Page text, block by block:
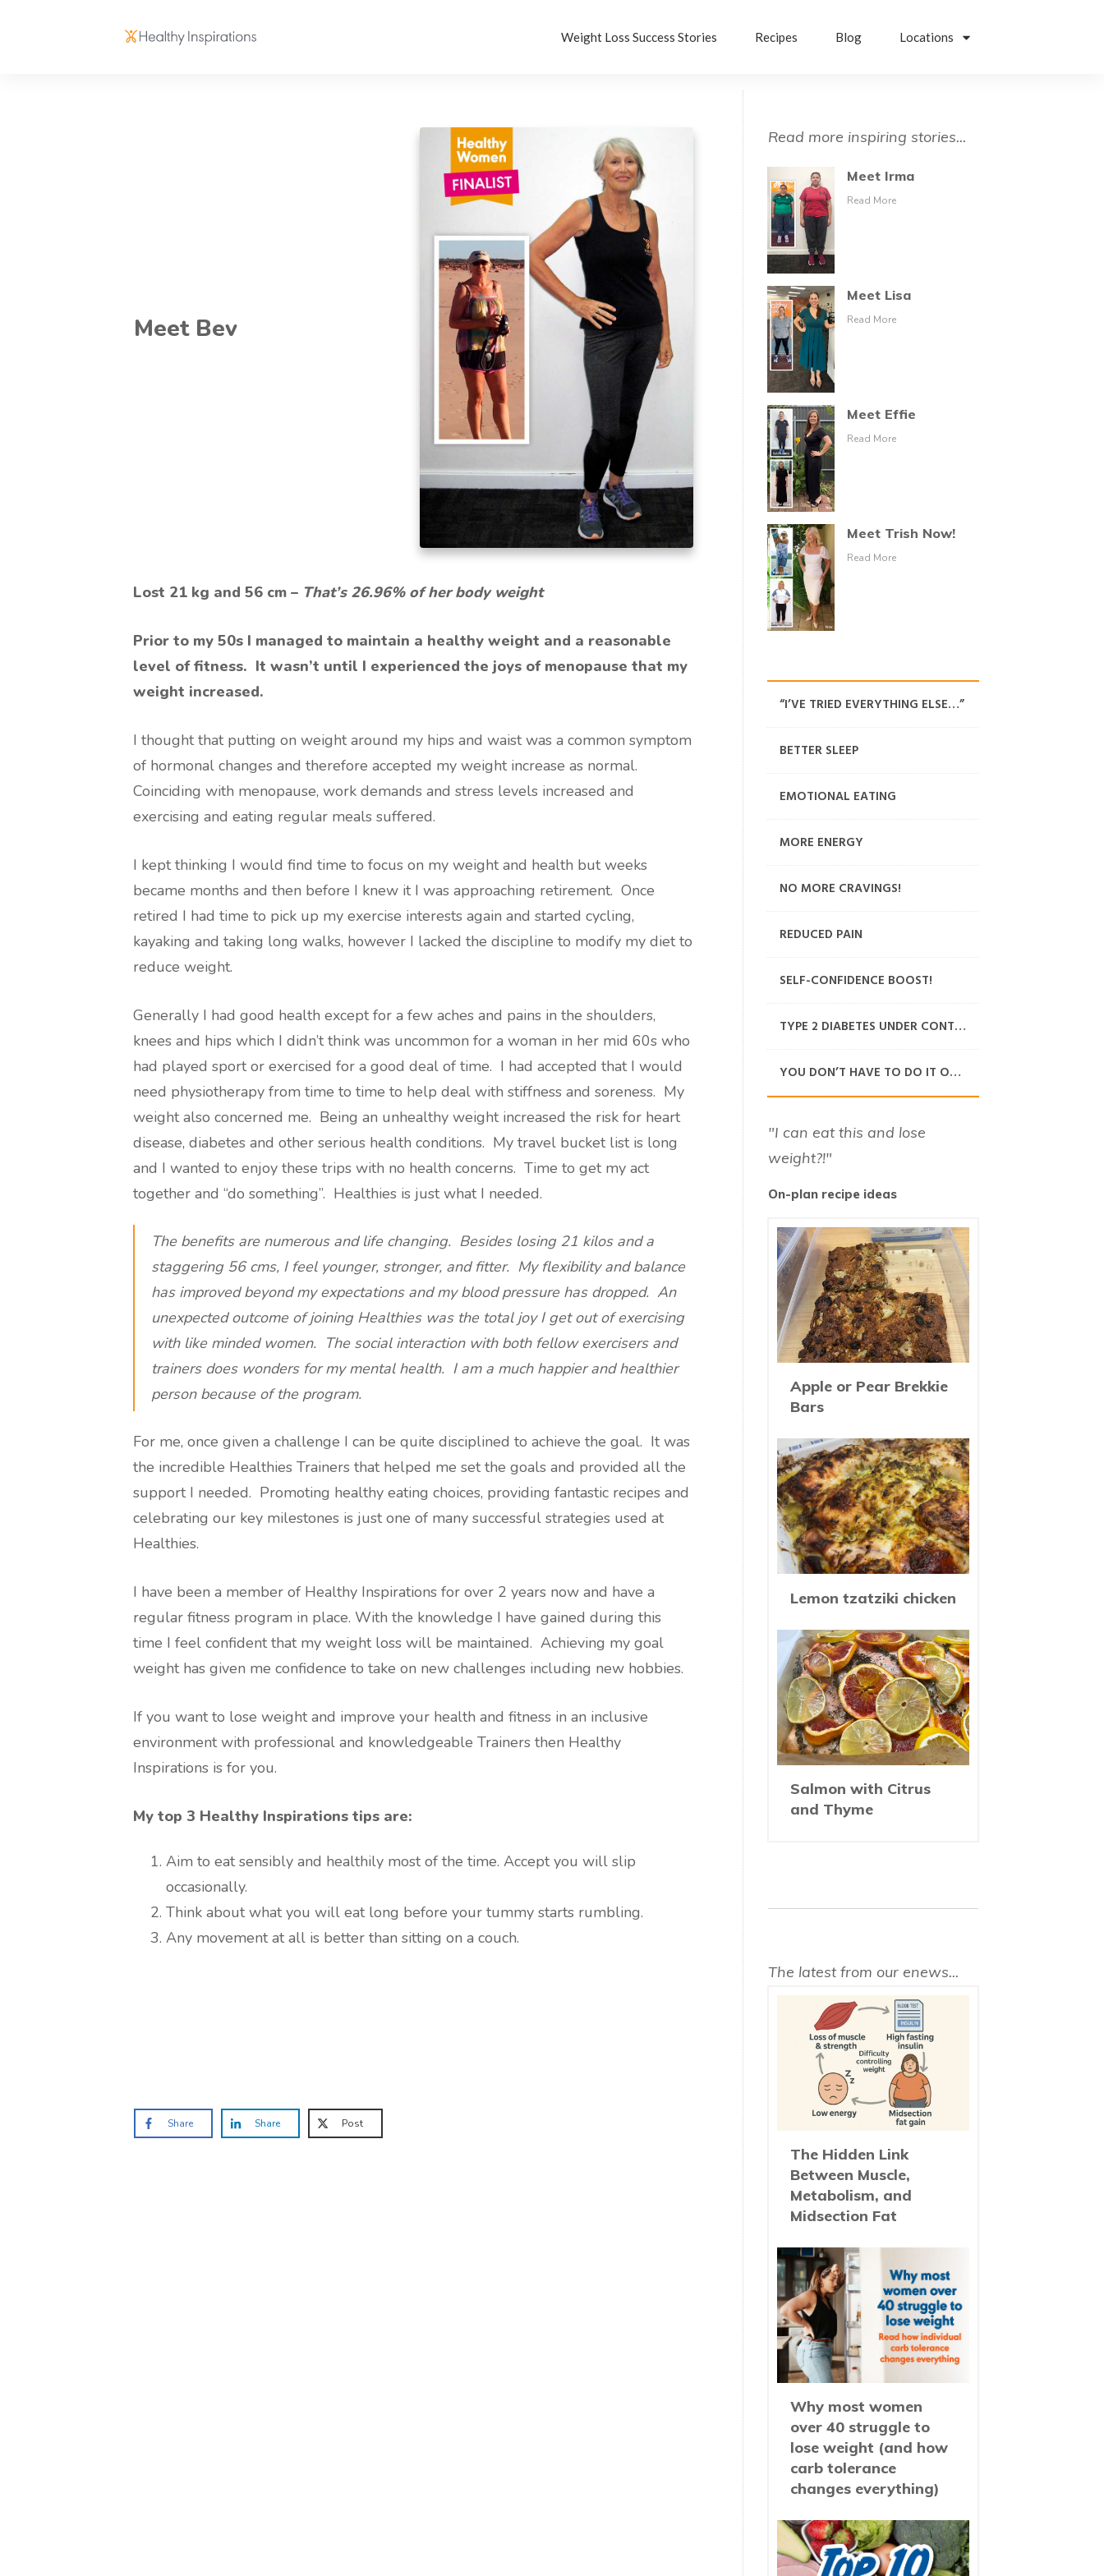
Weight Loss Success Stories Recipes Blog Locations
Meet Bev
Lost 21 kg and 56 cm – That’s 26.96% of her body weight
Prior to my 50s I managed to maintain a healthy weight and a reasonable
level of fitness. It wasn’t until I experienced the joys of menopause that my
weight increased.
I thought that putting on weight around my hips and waist was a common symptom
of hormonal changes and therefore accepted my weight increase as normal.
Coinciding with menopause, work demands and stress levels increased and
exercising and eating regular meals suffered.
I kept thinking I would find time to focus on my weight and health but weeks
became months and then before I knew it I was approaching retirement. Once
retired I had time to pick up my exercise interests again and started cycling,
kayaking and taking long walks, however I lacked the discipline to modify my diet to
reduce weight.
Generally I had good health except for a few aches and pains in the shoulders,
knees and hips which I didn’t think was uncommon for a woman in her mid 60s who
had played sport or exercised for a good deal of time. I had accepted that I would
need physiotherapy from time to time to help deal with stiffness and soreness. My
weight also concerned me. Being an unhealthy weight increased the risk for heart
disease, diabetes and other serious health conditions. My travel bucket list is long
and I wanted to enjoy these trips with no health concerns. Time to get my act
together and “do something”. Healthies is just what I needed.
The benefits are numerous and life changing. Besides losing 21 kilos and a
staggering 56 cms, I feel younger, stronger, and fitter. My flexibility and balance
has improved beyond my expectations and my blood pressure has dropped. An
unexpected outcome of joining Healthies was the total joy I get out of exercising
with like minded women. The social interaction with both fellow exercisers and
trainers does wonders for my mental health. I am a much happier and healthier
person because of the program.
For me, once given a challenge I can be quite disciplined to achieve the goal. It was
the incredible Healthies Trainers that helped me set the goals and provided all the
support I needed. Promoting healthy eating choices, providing fantastic recipes and
celebrating our key milestones is just one of many successful strategies used at
Healthies.
I have been a member of Healthy Inspirations for over 2 years now and have a
regular fitness program in place. With the knowledge I have gained during this
time I feel confident that my weight loss will be maintained. Achieving my goal
weight has given me confidence to take on new challenges including new hobbies.
If you want to lose weight and improve your health and fitness in an inclusive
environment with professional and knowledgeable Trainers then Healthy
Inspirations is for you.
My top 3 Healthy Inspirations tips are:
Aim to eat sensibly and healthily most of the time. Accept you will slip
occasionally.
Think about what you will eat long before your tummy starts rumbling.
Any movement at all is better than sitting on a couch.
Share Share Post
Read more inspiring stories...
Meet Irma
Read More
Meet Lisa
Read More
Meet Effie
Read More
Meet Trish Now!
Read More
“I’VE TRIED EVERYTHING ELSE…”
BETTER SLEEP
EMOTIONAL EATING
MORE ENERGY
NO MORE CRAVINGS!
REDUCED PAIN
SELF-CONFIDENCE BOOST!
TYPE 2 DIABETES UNDER CONTROL
YOU DON’T HAVE TO DO IT ON YOUR OWN
"I can eat this and lose
weight?!"
On-plan recipe ideas
Apple or Pear Brekkie
Bars
Lemon tzatziki chicken
Salmon with Citrus
and Thyme
The latest from our enews...
The Hidden Link
Between Muscle,
Metabolism, and
Midsection Fat
Why most women
over 40 struggle to
lose weight (and how
carb tolerance
changes everything)